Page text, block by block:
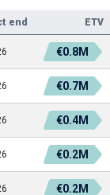
end
ETV
€0.8M
€0.7M
€0.4M
€0.2M
€0.2M